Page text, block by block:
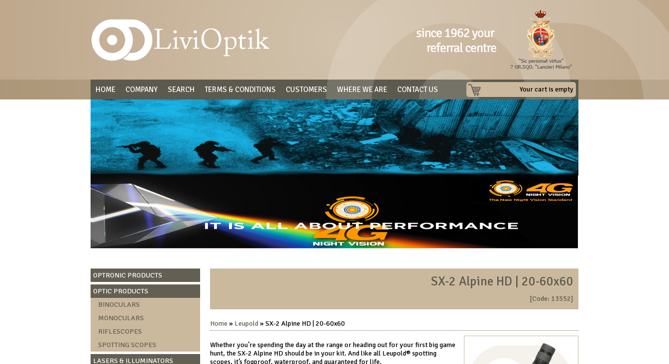
HOME COMPANY SEARCH TERMS & CONDITIONS CUSTOMERS WHERE WE ARE CONTACT US Your cart is empty
OPTRONIC PRODUCTS
OPTIC PRODUCTS
BINOCULARS
MONOCULARS
RIFLESCOPES
SPOTTING SCOPES
LASERS & ILLUMINATORS
SX-2 Alpine HD | 20-60x60
[Code: 13552]
Home » Leupold» SX-2 Alpine HD | 20-60x60
Whether you’re spending the day at the range or heading out for your first big game
hunt, the SX-2 Alpine HD should be in your kit. And like all Leupold® spotting
scopes, it’s fogproof, waterproof, and guaranteed for life.